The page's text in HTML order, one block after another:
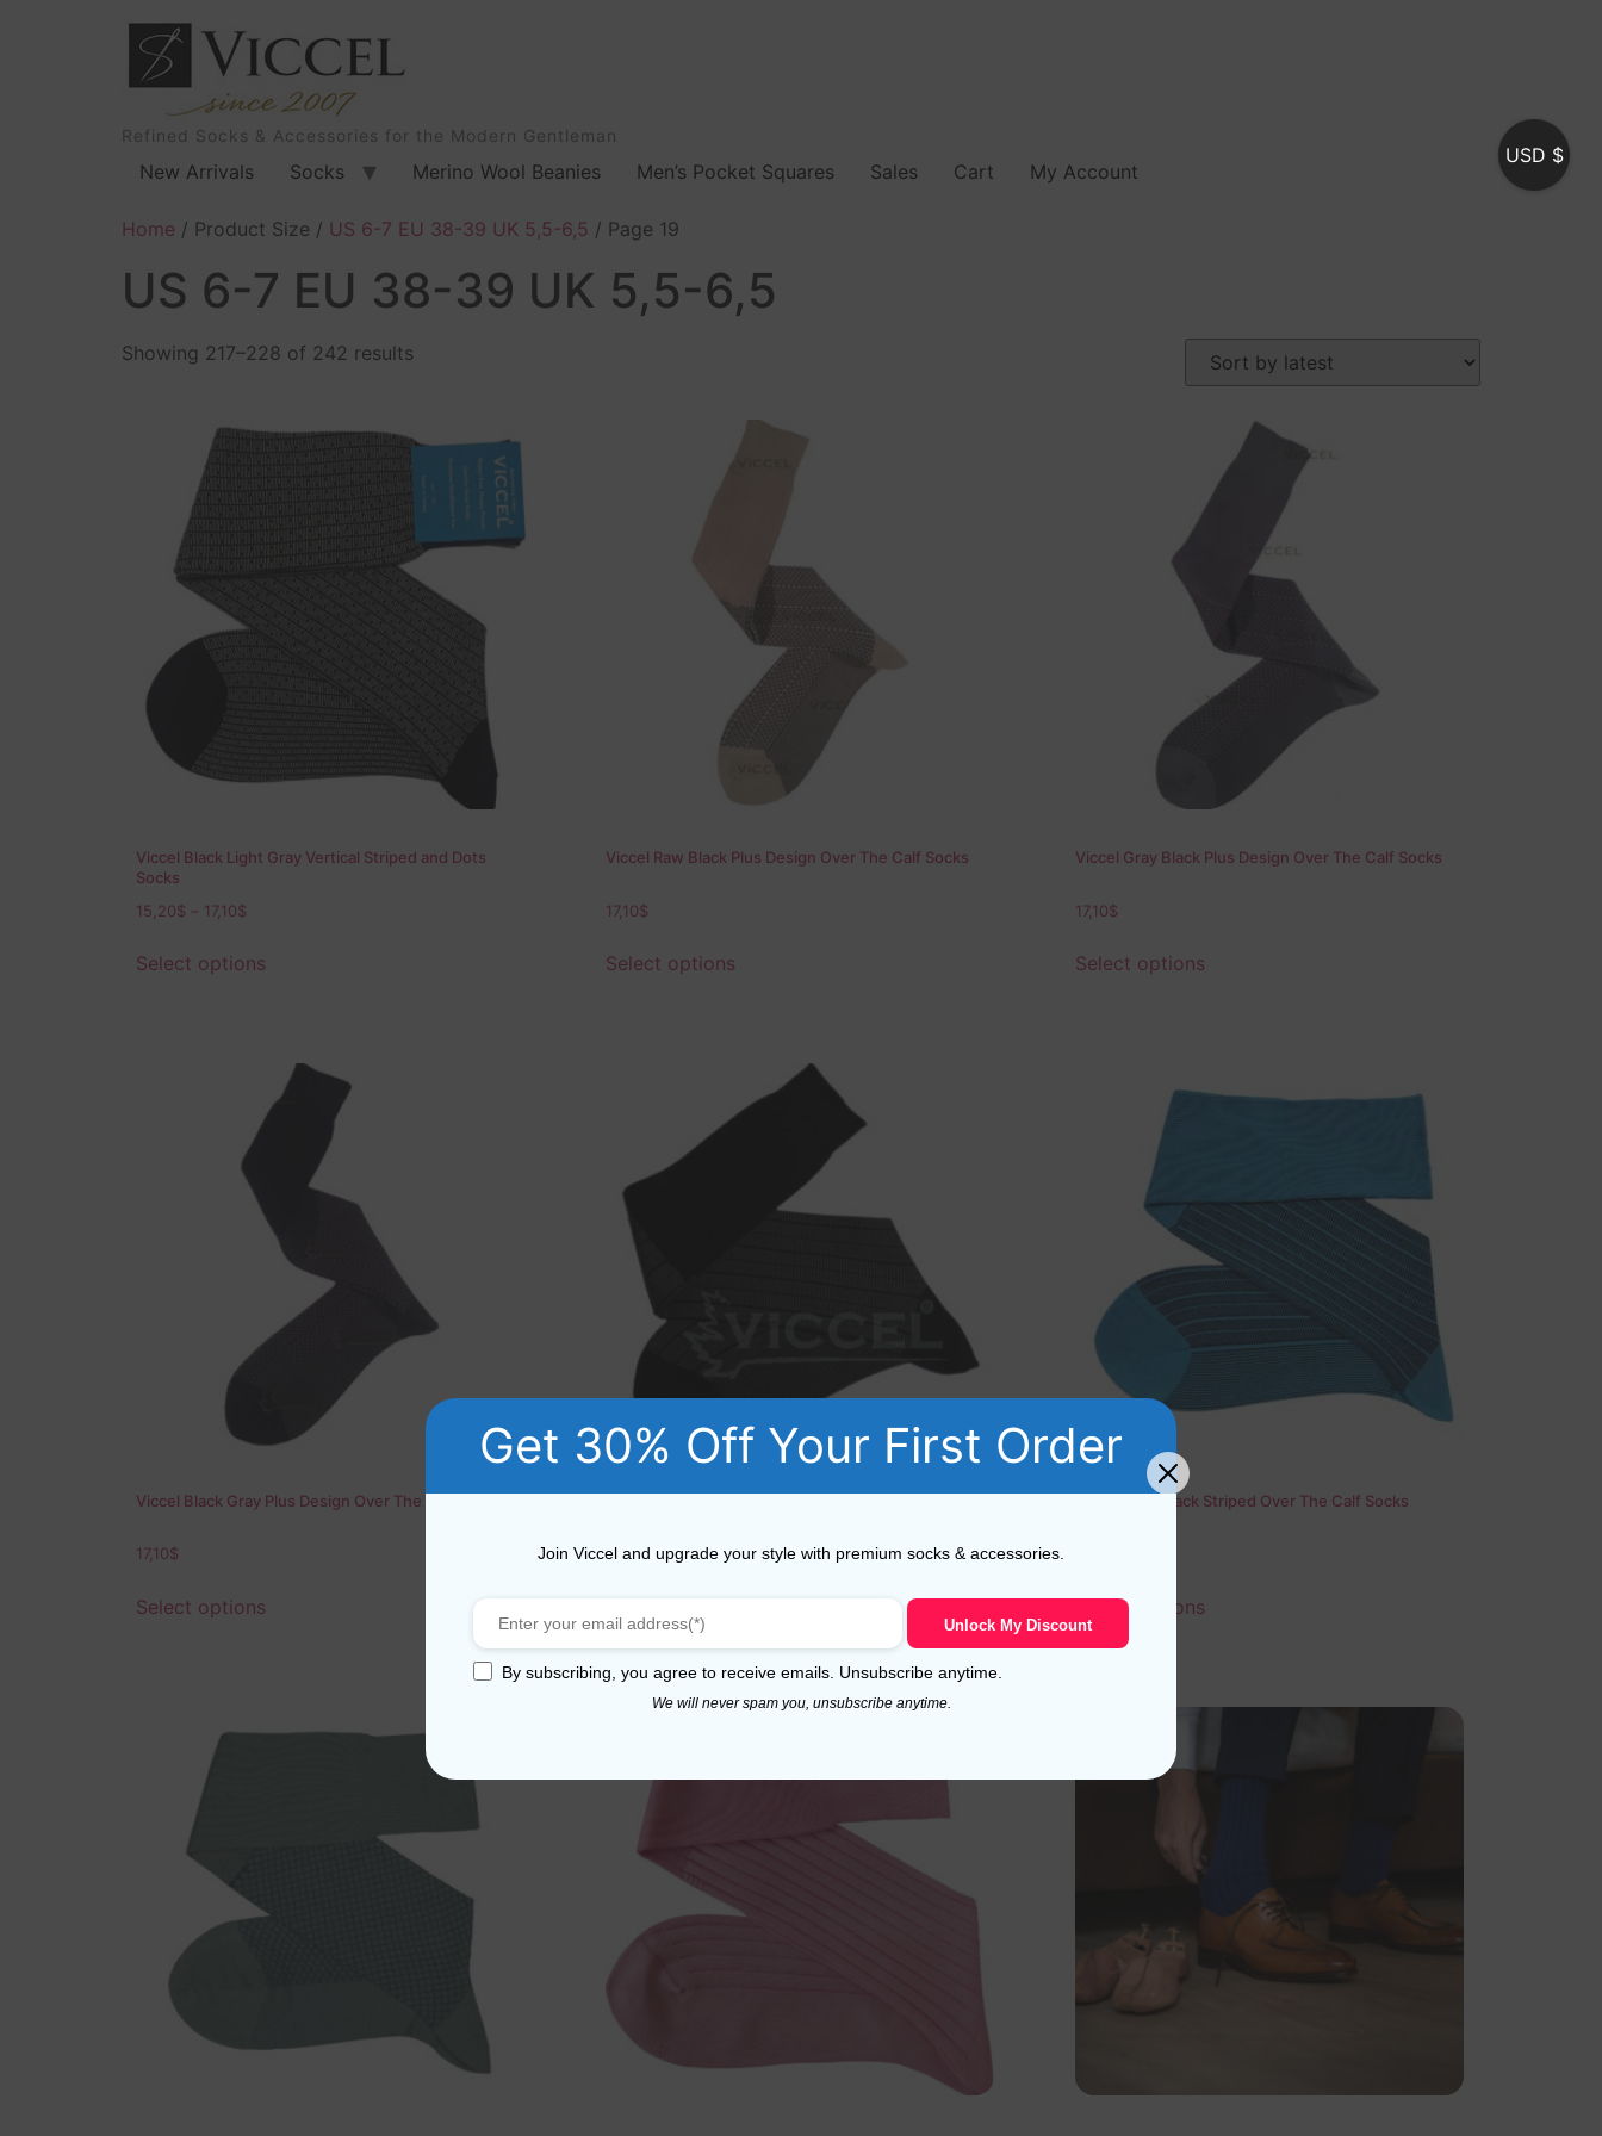
Refined Socks & Accessories for the Modern Gentleman
New Arrivals Socks Merino Wool Beanies Men’s Pocket Squares Sales Cart My Account
Home / Product Size / US 6-7 EU 38-39 UK 5,5-6,5 / Page 19
US 6-7 EU 38-39 UK 5,5-6,5
Showing 217–228 of 242 results
Viccel Black Light Gray Vertical Striped and Dots
Socks
15,20$ 17,10$
Select options
Viccel Raw Black Plus Design Over The Calf Socks
17,10$
Select options
Viccel Gray Black Plus Design Over The Calf Socks
17,10$
Select options
Viccel Black Gray Plus Design Over The Calf Socks
17,10$
Select options
17,10$
Viccel Blue Black Striped Over The Calf Socks
Select options
USD $
Get 30% Off Your First Order
Join Viccel and upgrade your style with premium socks & accessories.
Unlock My Discount
By subscribing, you agree to receive emails. Unsubscribe anytime.
We will never spam you, unsubscribe anytime.